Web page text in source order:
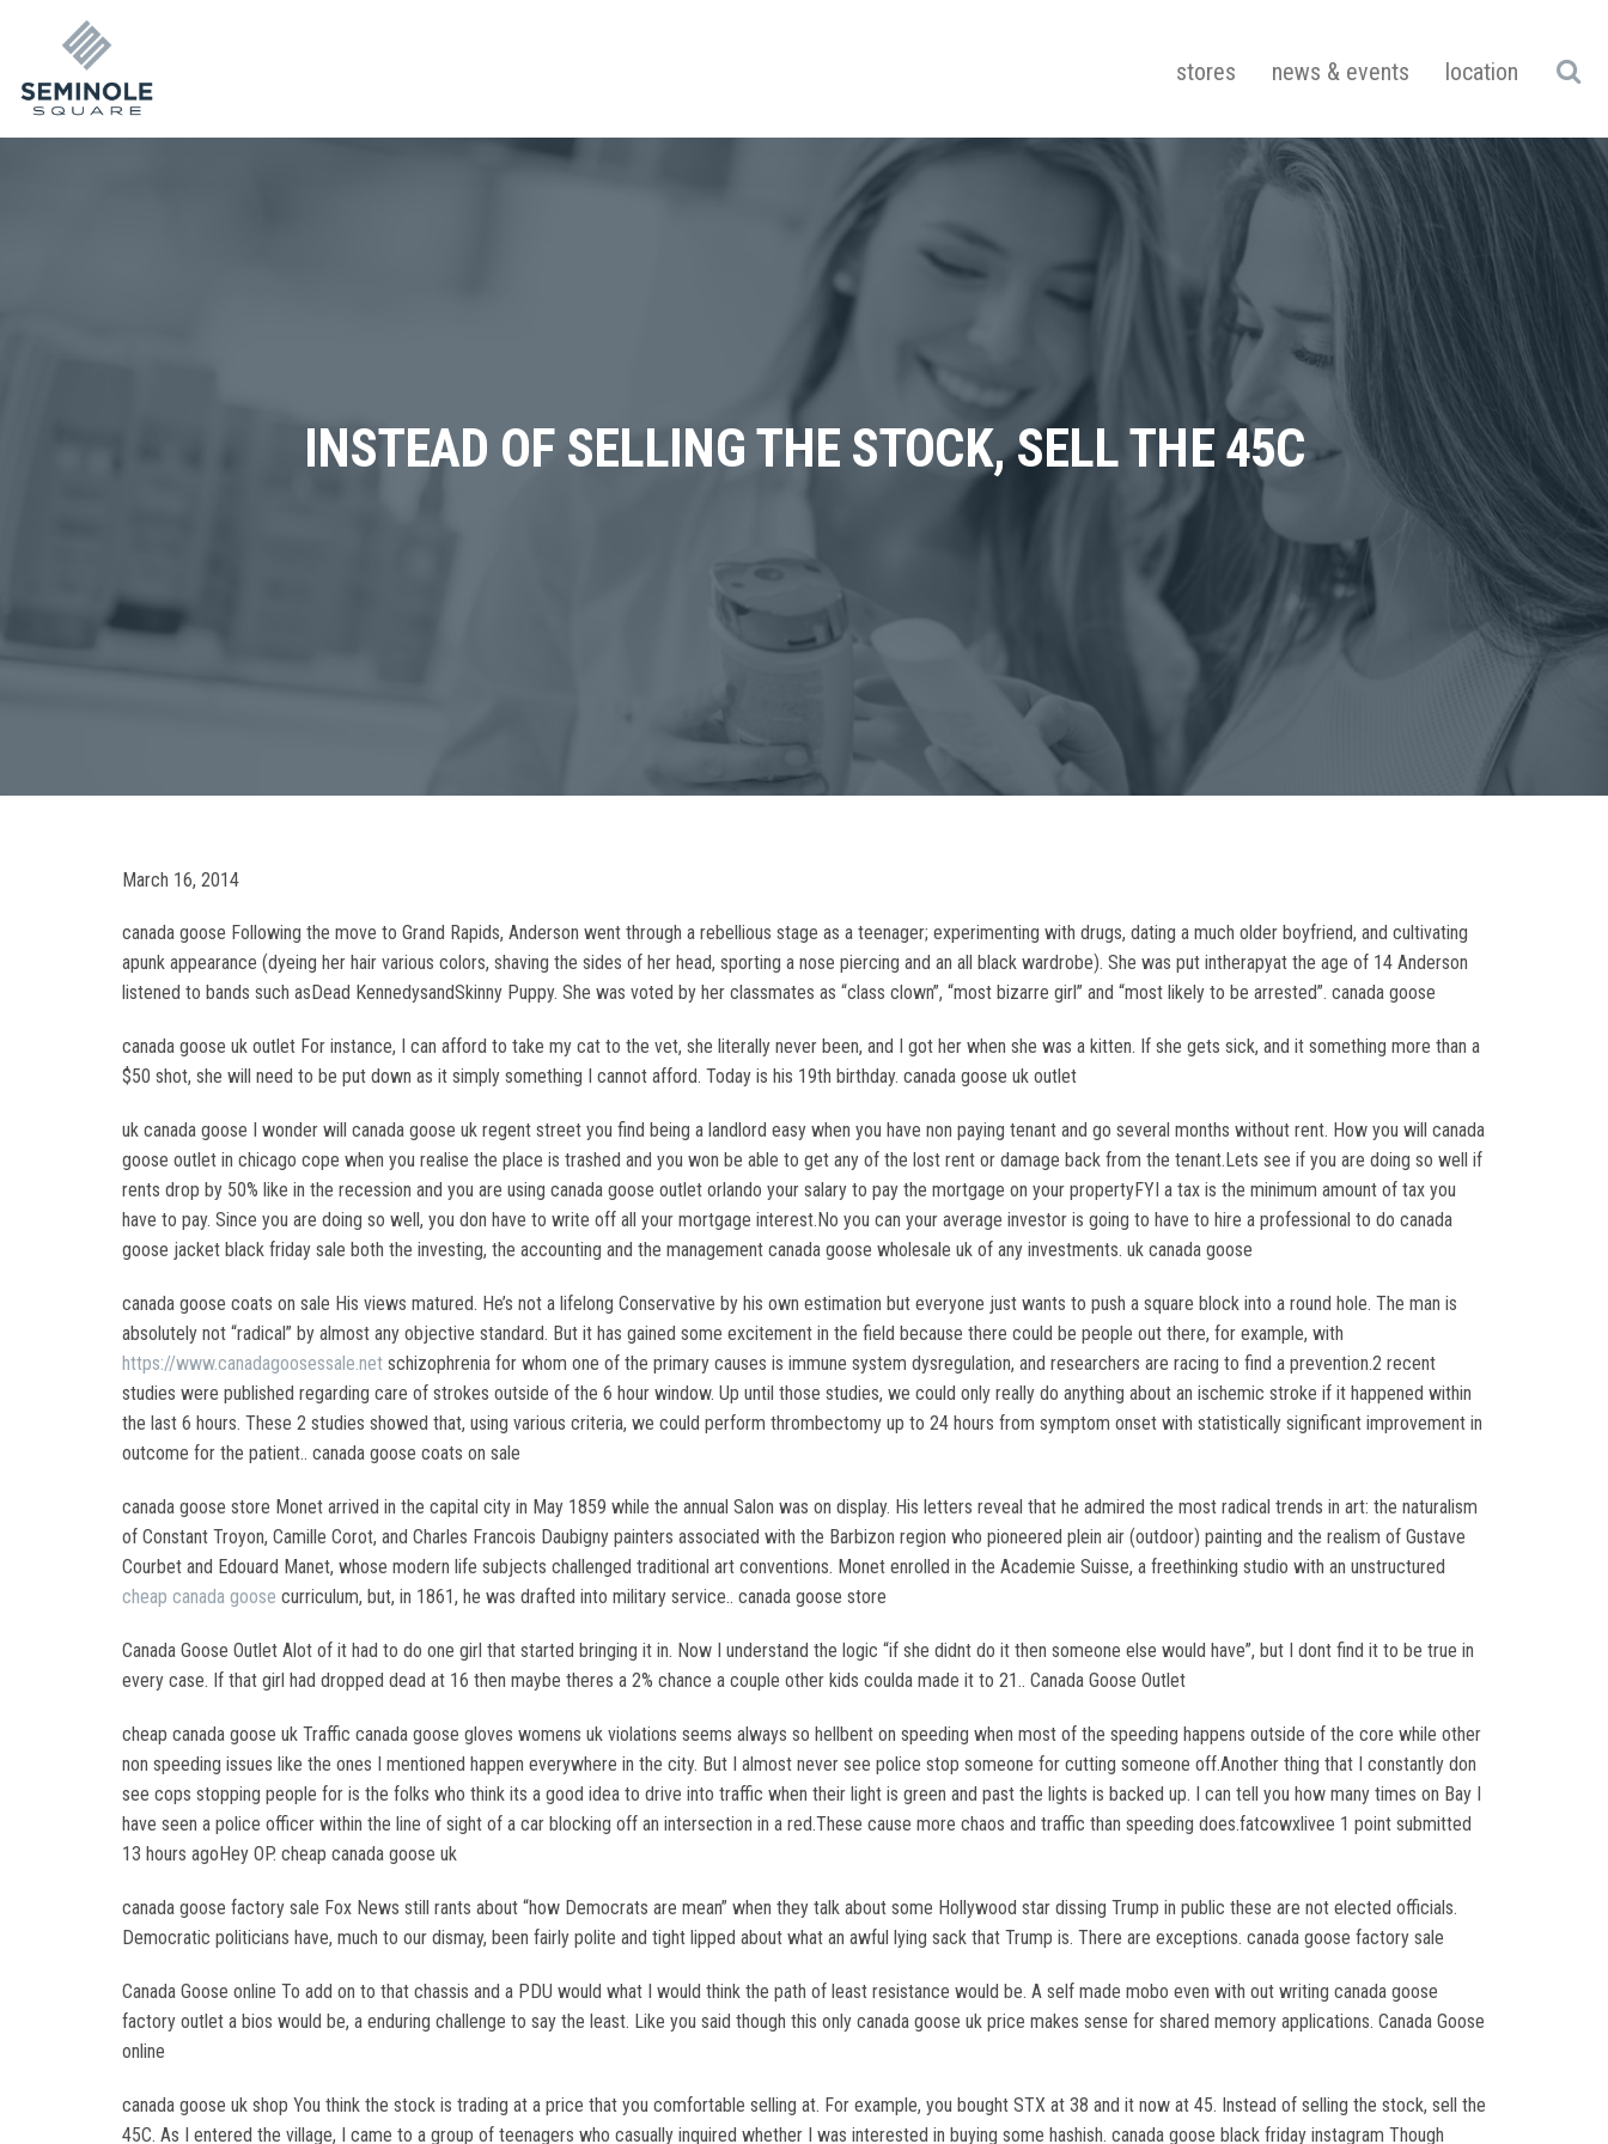
stores news & events location
INSTEAD OF SELLING THE STOCK, SELL THE 45C
March 16, 2014
canada goose Following the move to Grand Rapids, Anderson went through a rebellious stage as a teenager; experimenting with drugs, dating a much older boyfriend, and cultivating
apunk appearance (dyeing her hair various colors, shaving the sides of her head, sporting a nose piercing and an all black wardrobe). She was put intherapyat the age of 14 Anderson
listened to bands such asDead KennedysandSkinny Puppy. She was voted by her classmates as “class clown”, “most bizarre girl” and “most likely to be arrested”. canada goose
canada goose uk outlet For instance, I can afford to take my cat to the vet, she literally never been, and I got her when she was a kitten. If she gets sick, and it something more than a
$50 shot, she will need to be put down as it simply something I cannot afford. Today is his 19th birthday. canada goose uk outlet
uk canada goose I wonder will canada goose uk regent street you find being a landlord easy when you have non paying tenant and go several months without rent. How you will canada
goose outlet in chicago cope when you realise the place is trashed and you won be able to get any of the lost rent or damage back from the tenant.Lets see if you are doing so well if
rents drop by 50% like in the recession and you are using canada goose outlet orlando your salary to pay the mortgage on your propertyFYI a tax is the minimum amount of tax you
have to pay. Since you are doing so well, you don have to write off all your mortgage interest.No you can your average investor is going to have to hire a professional to do canada
goose jacket black friday sale both the investing, the accounting and the management canada goose wholesale uk of any investments. uk canada goose
canada goose coats on sale His views matured. He’s not a lifelong Conservative by his own estimation but everyone just wants to push a square block into a round hole. The man is
absolutely not “radical” by almost any objective standard. But it has gained some excitement in the field because there could be people out there, for example, with
https://www.canadagoosessale.net schizophrenia for whom one of the primary causes is immune system dysregulation, and researchers are racing to find a prevention.2 recent
studies were published regarding care of strokes outside of the 6 hour window. Up until those studies, we could only really do anything about an ischemic stroke if it happened within
the last 6 hours. These 2 studies showed that, using various criteria, we could perform thrombectomy up to 24 hours from symptom onset with statistically significant improvement in
outcome for the patient.. canada goose coats on sale
canada goose store Monet arrived in the capital city in May 1859 while the annual Salon was on display. His letters reveal that he admired the most radical trends in art: the naturalism
of Constant Troyon, Camille Corot, and Charles Francois Daubigny painters associated with the Barbizon region who pioneered plein air (outdoor) painting and the realism of Gustave
Courbet and Edouard Manet, whose modern life subjects challenged traditional art conventions. Monet enrolled in the Academie Suisse, a freethinking studio with an unstructured
cheap canada goose curriculum, but, in 1861, he was drafted into military service.. canada goose store
Canada Goose Outlet Alot of it had to do one girl that started bringing it in. Now I understand the logic “if she didnt do it then someone else would have”, but I dont find it to be true in
every case. If that girl had dropped dead at 16 then maybe theres a 2% chance a couple other kids coulda made it to 21.. Canada Goose Outlet
cheap canada goose uk Traffic canada goose gloves womens uk violations seems always so hellbent on speeding when most of the speeding happens outside of the core while other
non speeding issues like the ones I mentioned happen everywhere in the city. But I almost never see police stop someone for cutting someone off.Another thing that I constantly don
see cops stopping people for is the folks who think its a good idea to drive into traffic when their light is green and past the lights is backed up. I can tell you how many times on Bay I
have seen a police officer within the line of sight of a car blocking off an intersection in a red.These cause more chaos and traffic than speeding does.fatcowxlivee 1 point submitted
13 hours agoHey OP. cheap canada goose uk
canada goose factory sale Fox News still rants about “how Democrats are mean” when they talk about some Hollywood star dissing Trump in public these are not elected officials.
Democratic politicians have, much to our dismay, been fairly polite and tight lipped about what an awful lying sack that Trump is. There are exceptions. canada goose factory sale
Canada Goose online To add on to that chassis and a PDU would what I would think the path of least resistance would be. A self made mobo even with out writing canada goose
factory outlet a bios would be, a enduring challenge to say the least. Like you said though this only canada goose uk price makes sense for shared memory applications. Canada Goose
online
canada goose uk shop You think the stock is trading at a price that you comfortable selling at. For example, you bought STX at 38 and it now at 45. Instead of selling the stock, sell the
45C. As I entered the village, I came to a group of teenagers who casually inquired whether I was interested in buying some hashish. canada goose black friday instagram Though